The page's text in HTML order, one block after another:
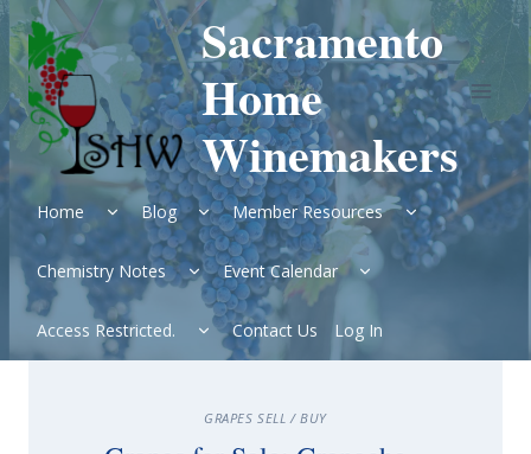
Skip
to
content
Sacramento
Home
Winemakers
Home
Expand
child
menu
Blog
Expand
child
menu
Member Resources
Expand
child
menu
Chemistry Notes
Expand
child
menu
Event Calendar
Expand
child
Access Restricted.
Expand
child
menu
Contact Us Log In
GRAPES SELL / BUY